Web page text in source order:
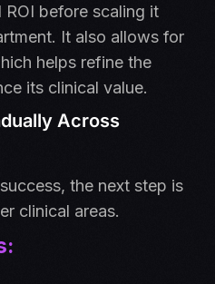
ROI before scaling it
It also allows for
helps refine the
its clinical value.
Across
the next step is
clinical areas.